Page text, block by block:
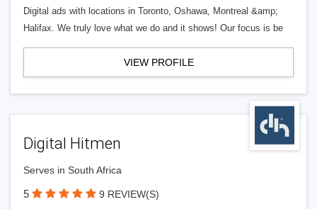
Digital ads with locations in Toronto, Oshawa, Montreal &amp;
Halifax. We truly love what we do and it shows! Our focus is be
VIEW PROFILE
Digital Hitmen
Serves in South Africa
5 9 REVIEW(S)